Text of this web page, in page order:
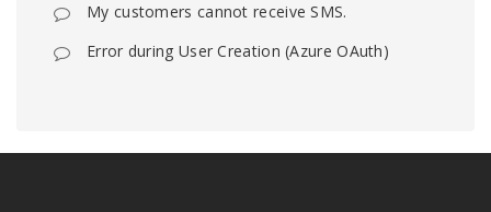
My customers cannot receive SMS.
Error during User Creation (Azure OAuth)